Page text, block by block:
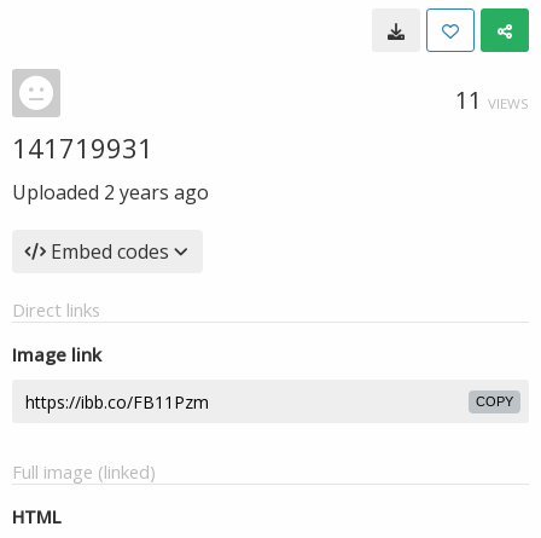
11 VIEWS
141719931
Uploaded 2 years ago
Embed codes
Direct links
Image link
COPY
Full image (linked)
HTML